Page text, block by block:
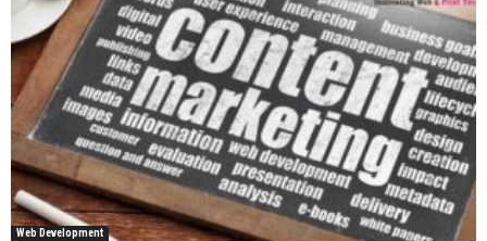
Web Development